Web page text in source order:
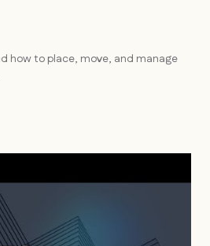
how to place, move, and manage